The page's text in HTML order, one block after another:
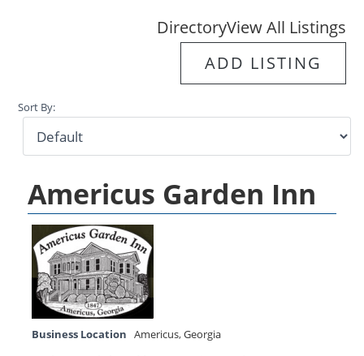
DirectoryView All Listings
ADD LISTING
Sort By:
Americus Garden Inn
Business Location Americus,Georgia